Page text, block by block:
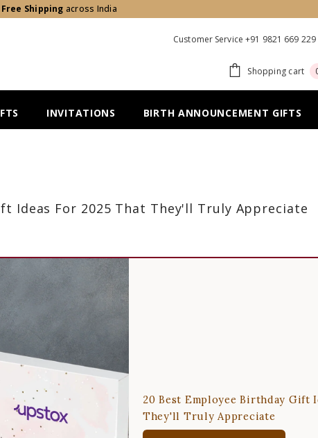
Shipping across India
Customer Service +91 9821 669 229
Shopping cart
INVITATIONS BIRTH ANNOUNCEMENT GIFTS
Ideas For 2025 That They'll Truly Appreciate
20 Best Employee Birthday Gift
They'll Truly Appreciate